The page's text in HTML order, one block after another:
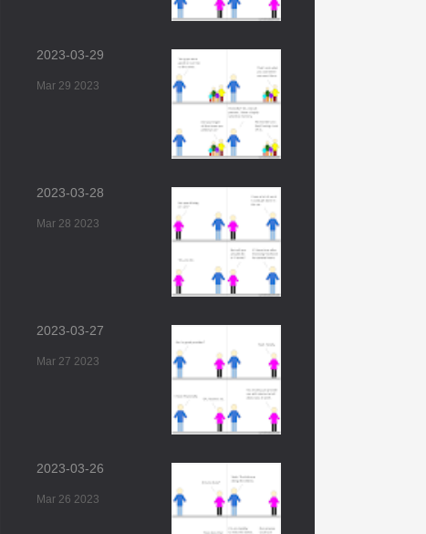
2023-03-29
Mar 29 2023
2023-03-28
Mar 28 2023
2023-03-27
Mar 27 2023
2023-03-26
Mar 26 2023